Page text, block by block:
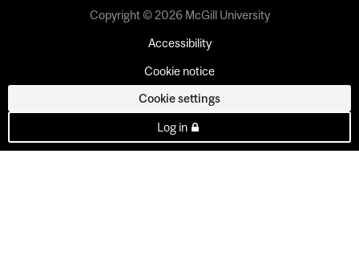
Copyright © 2026 McGill University
Accessibility
Cookie notice
Cookie settings
Log in